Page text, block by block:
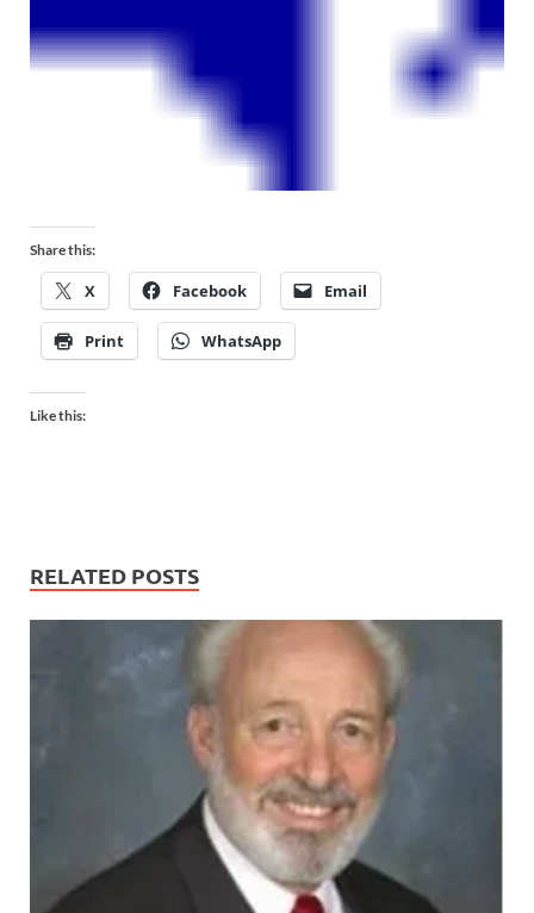
Share this:
X Facebook Email
Print WhatsApp
Like this:
RELATED POSTS